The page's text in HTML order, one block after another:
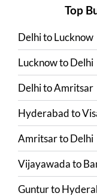
Top
DelhitoLucknow
LucknowtoDelhi
DelhitoAmritsar
Hyderabadto
AmritsartoDelhi
Vijayawadato
Gunturto